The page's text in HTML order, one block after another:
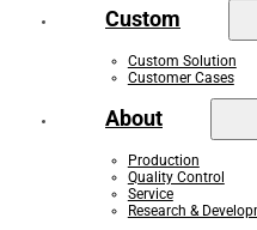
Custom
Custom Solution
Customer Cases
About
Production
Quality Control
Service
Research &